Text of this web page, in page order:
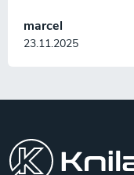
marcel
23.11.2025